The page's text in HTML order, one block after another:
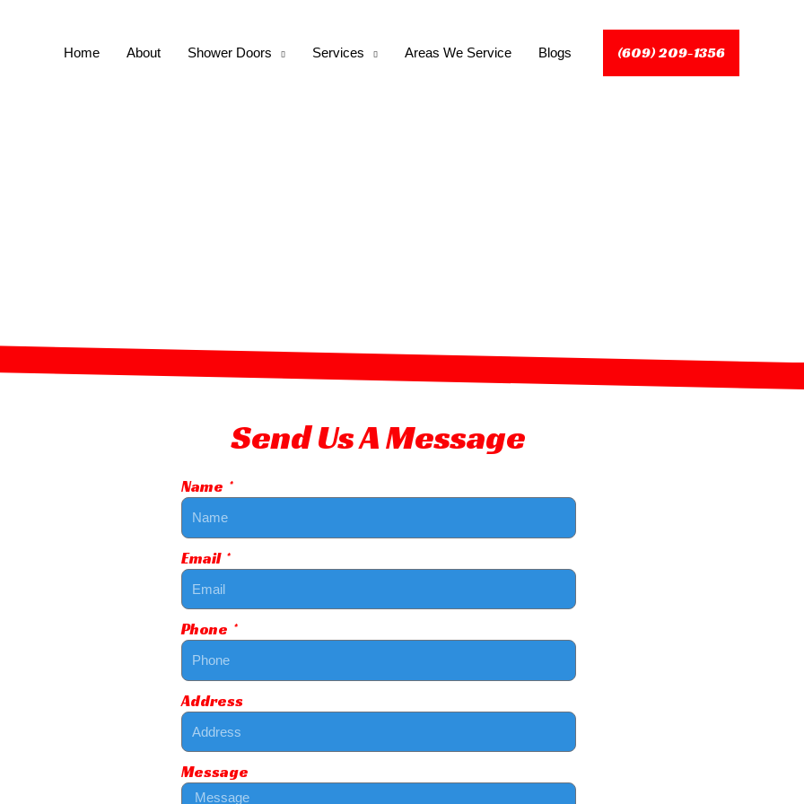
Home About Shower Doors Services Areas We Service Blogs (609) 209-1356
Send Us A Message
Name
Email
Phone
Address
Message